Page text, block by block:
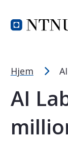
PC: Hold
Hjem
AI